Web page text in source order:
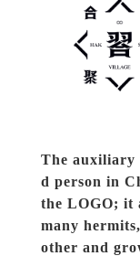
The auxiliary
d person in
the LOGO; it
many
other and